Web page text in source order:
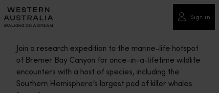
Please
note:
This
includes
accessibility
system.
Sign in
Join a research expedition to the marine-life hotspot
of Bremer Bay Canyon for once-in-a-lifetime wildlife
encounters with a host of species, including the
Southern Hemisphere’s largest pod of killer whales